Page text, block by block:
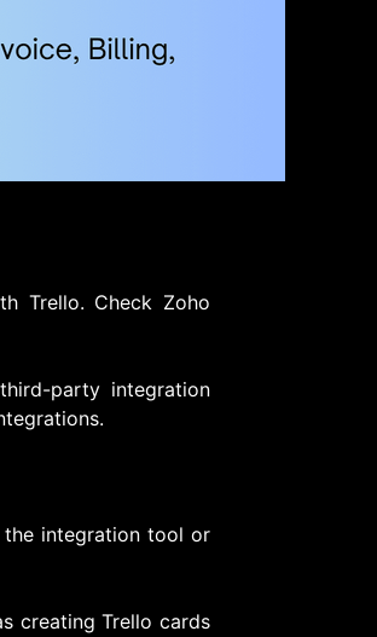
Trello. Check Zoho
party integration
the integration tool or
creating Trello cards